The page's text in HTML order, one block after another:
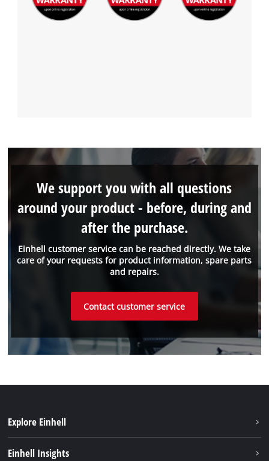
Einhell customer service can be reached directly. We take
care of your requests for product information, spare parts
and repairs.
We support you with all questions
around your product - before, during and
after the purchase.
Contact customer service
Explore Einhell
Einhell Insights